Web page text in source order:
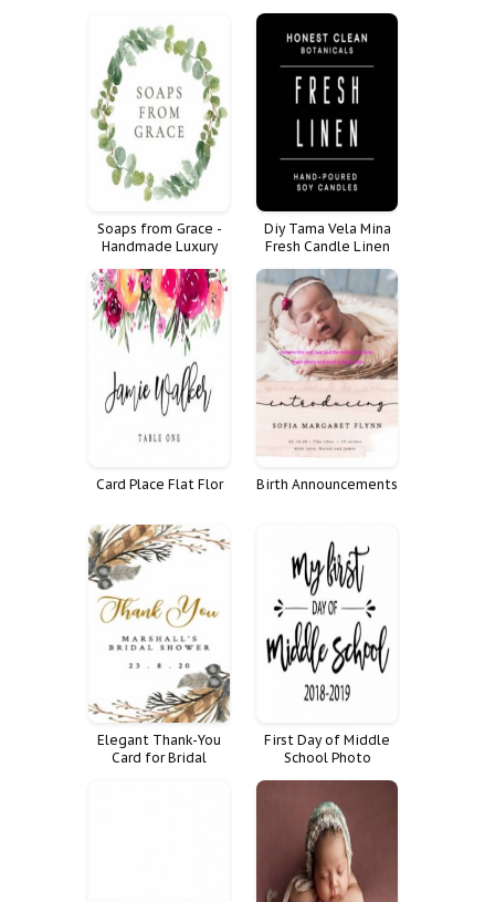
Premade Branding
Soaps from Grace -
Handmade Luxury
Diy Tama Vela Mina
Fresh Candle Linen
Card Place Flat Flor Birth Announcements
Elegant Thank-You
Card for Bridal
First Day of Middle
School Photo